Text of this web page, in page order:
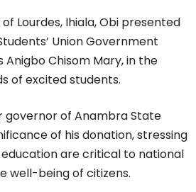
Lourdes, Ihiala, Obi presented
Union Government
Anigbo Chisom Mary, in the
of excited students.
governor of Anambra State
of his donation, stressing
are critical to national
well-being of citizens.